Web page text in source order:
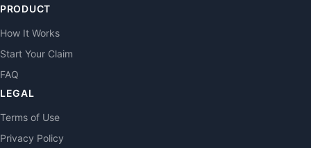
PRODUCT
How It Works
Start Your Claim
FAQ
LEGAL
Terms of Use
Privacy Policy